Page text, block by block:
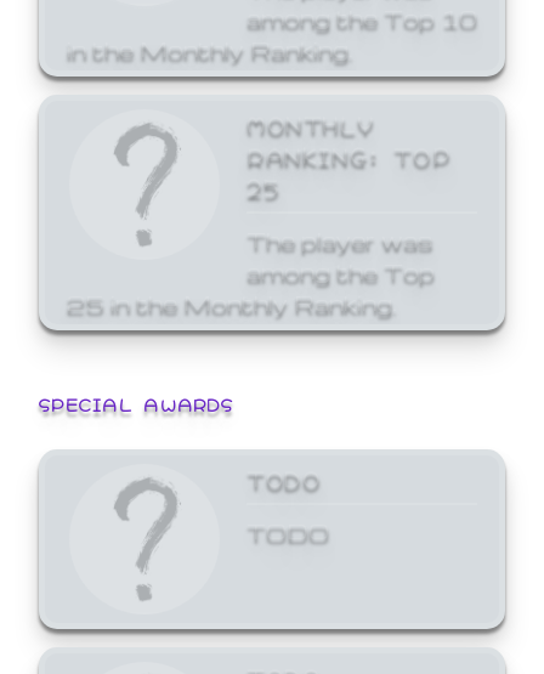
among the Top 10
in the Monthly Ranking.
MONTHLY
RANKING: TOP
25
The player was
among the Top
25 in the Monthly Ranking.
SPECIAL AWARDS
TODO
TODO